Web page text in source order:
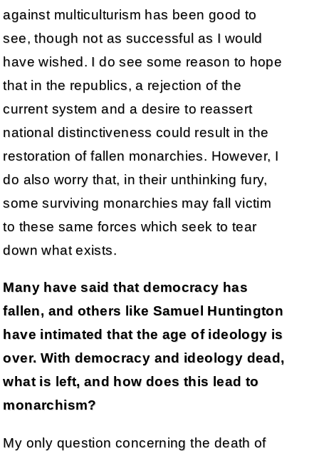
against multiculturism has been good to
see, though not as successful as I would
have wished. I do see some reason to hope
that in the republics, a rejection of the
current system and a desire to reassert
national distinctiveness could result in the
restoration of fallen monarchies. However, I
do also worry that, in their unthinking fury,
some surviving monarchies may fall victim
to these same forces which seek to tear
down what exists.
Many have said that democracy has
fallen, and others like Samuel Huntington
have intimated that the age of ideology is
over. With democracy and ideology dead,
what is left, and how does this lead to
monarchism?
My only question concerning the death of